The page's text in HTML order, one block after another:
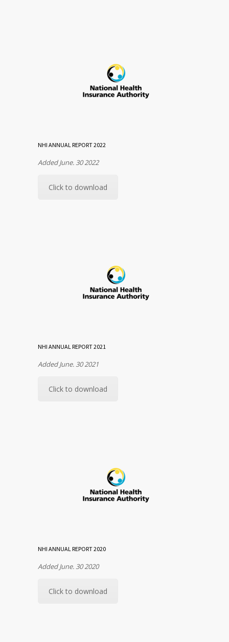
NHI ANNUAL REPORT 2022
Added June. 30 2022
Click to download
NHI ANNUAL REPORT 2021
Added June. 30 2021
Click to download
NHI ANNUAL REPORT 2020
Added June. 30 2020
Click to download